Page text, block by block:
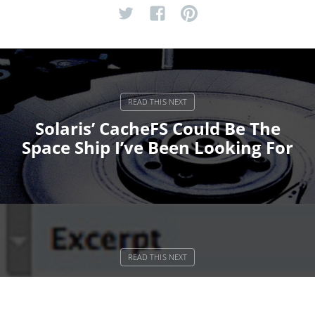
Solaris’ CacheFS Could Be The
Space Ship I’ve Been Looking For
Do WordPress Pages Better With